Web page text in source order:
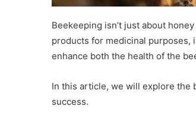
Beekeeping isn’t just about
products for medicinal purposes,
enhance both the health of the
In this article, we will explore the
success.